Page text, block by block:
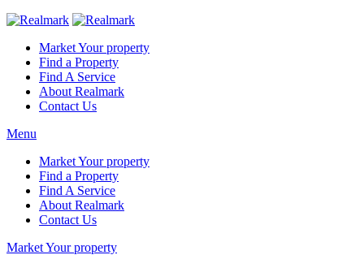
Market Your property
Find a Property
Find A Service
About Realmark
Contact Us
Menu
Market Your property
Find a Property
Find A Service
About Realmark
Contact Us
Market Your property